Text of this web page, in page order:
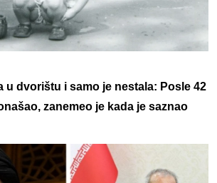
u dvorištu i samo je nestala: Posle 42
zanemeo je kada je saznao